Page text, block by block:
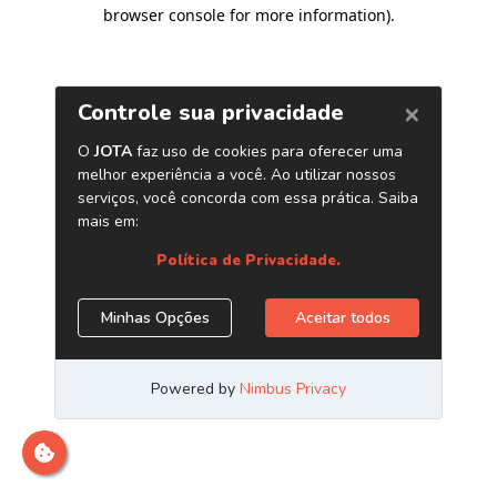
browser console for more information).